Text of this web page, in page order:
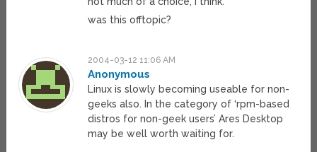
was this offtopic?
2004-03-12 11:06 AM
Anonymous
Linux is slowly becoming useable for non-
geeks also. In the category of ‘rpm-based
distros for non-geek users’ Ares Desktop
may be well worth waiting for.